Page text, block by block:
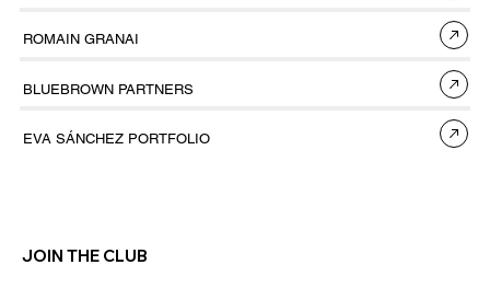
ROMAIN GRANAI
BLUEBROWN PARTNERS
EVA SÁNCHEZ PORTFOLIO
JOIN THE CLUB